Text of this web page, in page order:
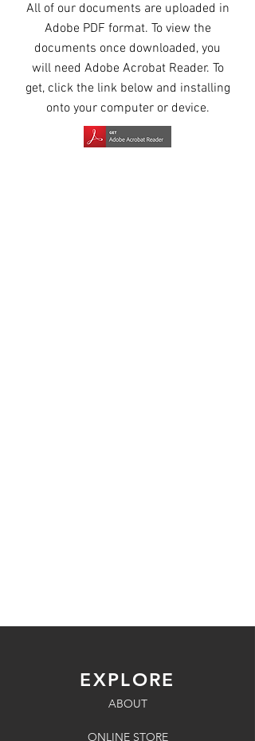
All of our documents are uploaded in
Adobe PDF format. To view the
documents once downloaded, you
will need Adobe Acrobat Reader. To
get, click the link below and installing
onto your computer or device.
EXPLORE
ABOUT
ONLINE STORE